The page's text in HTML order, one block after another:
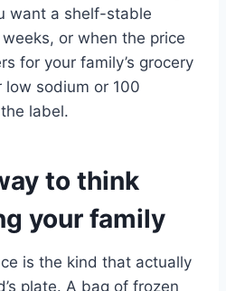
want a shelf-stable
or when the price
for your family’s grocery
sodium or 100
label.
to think
your family
is the kind that actually
plate. A bag of frozen